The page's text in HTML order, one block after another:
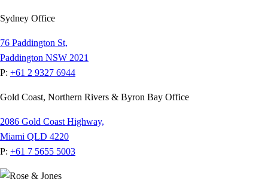
Sydney Office
76 Paddington St,
Paddington NSW 2021
P: +61 2 9327 6944
Gold Coast, Northern Rivers & Byron Bay Office
2086 Gold Coast Highway,
Miami QLD 4220
P: +61 7 5655 5003